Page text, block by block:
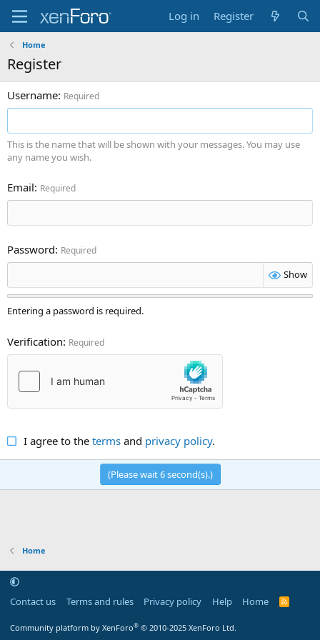
Log in Register
Home
Register
Username Required
This is the name that will be shown with your messages. You may use
any name you wish.
Email Required
Password Required
Show
Entering a password is required.
Verification Required
I agree to the termsand privacy policy.
(Please wait6second(s).)
Home
Contact us Terms and rules Privacy policy Help Home
R
Community platform by XenForo® © 2010-2025 XenForo Ltd.